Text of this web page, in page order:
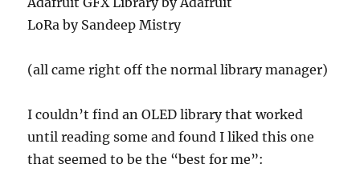
LoRa by Sandeep Mistry
(all came right off the normal library manager)
I couldn’t find an OLED library that worked
until reading some and found I liked this one
that seemed to be the “best for me”: